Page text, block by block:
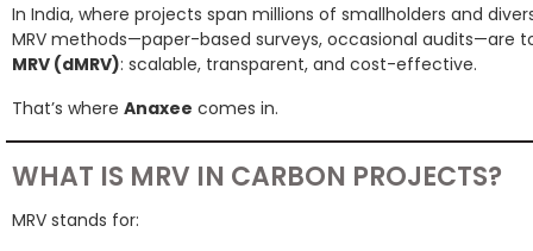
In India, where projects span millions of smallholders and
MRV methods—paper-based surveys, occasional audits—are
MRV (dMRV): scalable, transparent, and cost-effective.
That’s where Anaxee comes in.
WHAT IS MRV IN CARBON PROJECTS?
MRV stands for: